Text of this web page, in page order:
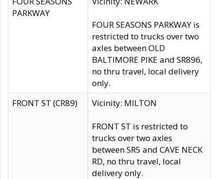
PARKWAY
FOUR SEASONS PARKWAY is
restricted to trucks over two
axles between OLD
BALTIMORE PIKE and SR896,
no thru travel, local delivery
only.
FRONT ST (CR89)
Vicinity: MILTON
FRONT ST is restricted to
trucks over two axles
between SR5 and CAVE NECK
RD, no thru travel, local
delivery only.